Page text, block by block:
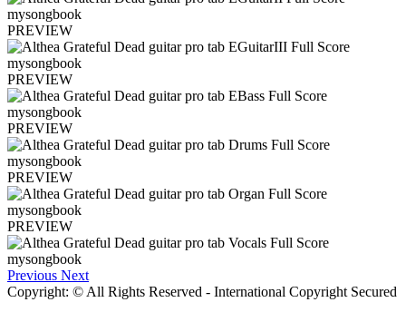
PREVIEW
PREVIEW
PREVIEW
PREVIEW
PREVIEW
Previous Next
Copyright: © All Rights Reserved - International Copyright Secured